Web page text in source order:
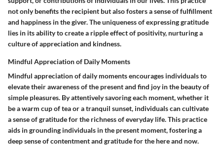
not only benefits the recipient but also fosters a sense of fulfillment
and happiness in the giver. The uniqueness of expressing gratitude
lies in its ability to create a ripple effect of positivity, nurturing a
culture of appreciation and kindness.
Mindful Appreciation of Daily Moments
Mindful appreciation of daily moments encourages individuals to
elevate their awareness of the present and find joy in the beauty of
simple pleasures. By attentively savoring each moment, whether it
be a warm cup of tea or a tranquil sunset, individuals can cultivate
a sense of gratitude for the richness of everyday life. This practice
aids in grounding individuals in the present moment, fostering a
deep sense of contentment and gratitude for the here and now.